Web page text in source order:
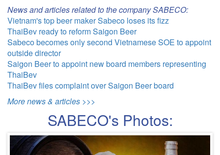
News and articles related to the company SABECO:
Vietnam's top beer maker Sabeco loses its fizz
ThaiBev ready to reform Saigon Beer
Sabeco becomes only second Vietnamese SOE to appoint
outside director
Saigon Beer to appoint new board members representing
ThaiBev
ThaiBev files complaint over Saigon Beer board
More news & articles >>>
SABECO's Photos: